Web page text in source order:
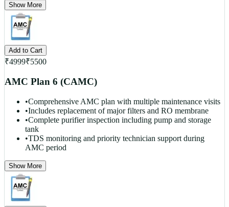
Show More
Add to Cart
₹4999₹5500
AMC Plan 6 (CAMC)
•Comprehensive AMC plan with multiple maintenance visits
•Includes replacement of major filters and RO membrane
•Complete purifier inspection including pump and storage
tank
•TDS monitoring and priority technician support during
AMC period
Show More